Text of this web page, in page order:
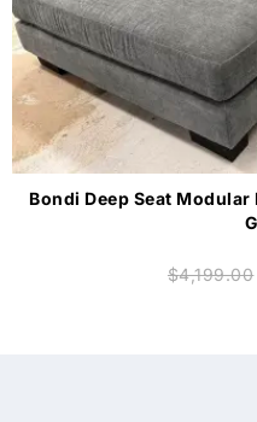
Bondi Deep Seat
$4,199.00